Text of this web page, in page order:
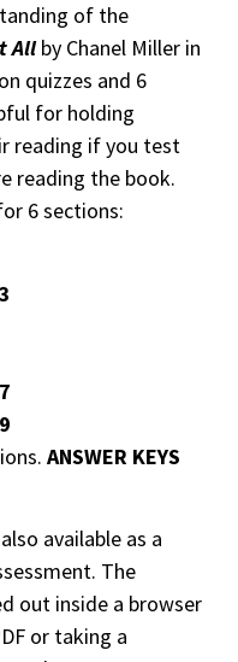
of the
Allby Chanel Miller in
quizzes and 6
for holding
reading if you test
reading the book.
6 sections:
ANSWER KEYS
available as a
The
out inside a browser
or taking a